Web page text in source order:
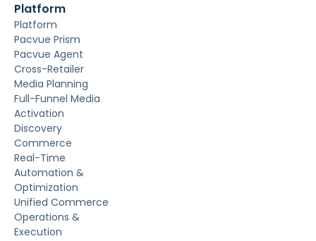
Platform
Platform
Pacvue Prism
Pacvue Agent
Cross-Retailer
Media Planning
Full-Funnel Media
Activation
Discovery
Commerce
Real-Time
Automation &
Optimization
Unified Commerce
Operations &
Execution